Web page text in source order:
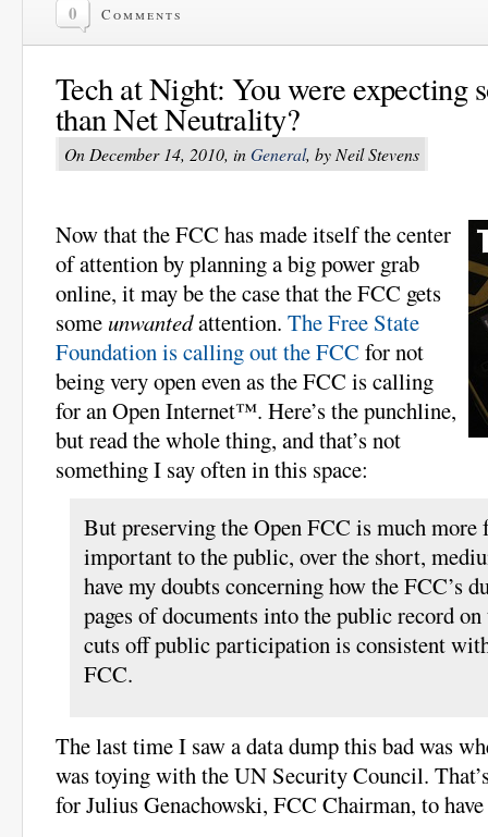
0 Comments
Tech at Night: You were expecting
than Net Neutrality?
On December 14, 2010, inGeneral, by Neil Stevens
Now that the FCC has made itself the center
of attention by planning a big power grab
online, it may be the case that the FCC gets
some unwantedattention. The Free State
Foundation is calling out the FCC for not
being very open even as the FCC is calling
for an Open Internet™. Here’s the punchline,
but read the whole thing, and that’s not
something I say often in this space:
But preserving the Open FCC is much more
important to the public, over the short,
have my doubts concerning how the FCC’s
pages of documents into the public record
cuts off public participation is consistent
FCC.
The last time I saw a data dump this bad was
was toying with the UN Security Council.
for Julius Genachowski, FCC Chairman, to